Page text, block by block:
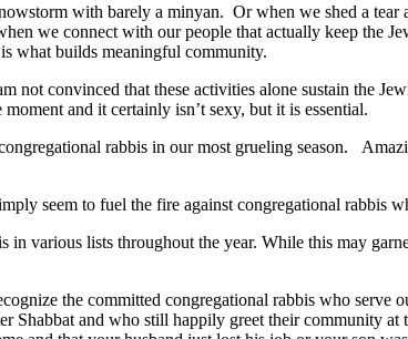
with barely a minyan. Or when we shed a tear
we connect with our people that actually keep the
what builds meaningful community.
convinced that these activities alone sustain the
and it certainly isn’t sexy, but it is essential.
rabbis in our most grueling season.
seem to fuel the fire against congregational rabbis
various lists throughout the year. While this may
the committed congregational rabbis who
Shabbat and who still happily greet their community